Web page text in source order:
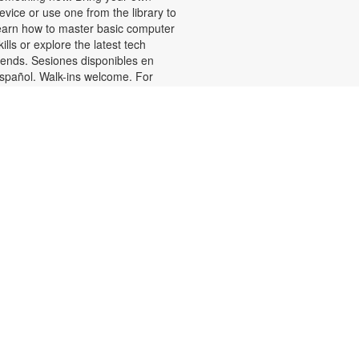
or use one from the library to
how to master basic computer
or explore the latest tech
Sesiones disponibles en
Walk-ins welcome. For